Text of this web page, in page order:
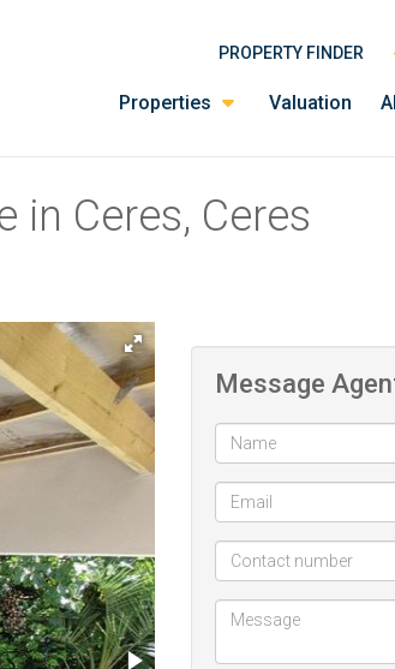
Properties Valuation
PROPERTY FINDER
in Ceres, Ceres
Message